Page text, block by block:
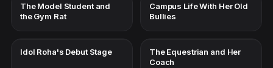
The Model Student and
the Gym Rat
Campus Life With Her Old
Bullies
Idol Roha's Debut Stage
The Equestrian and Her
Coach